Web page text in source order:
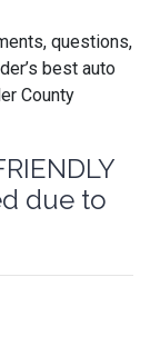
questions,
best auto
County
due to